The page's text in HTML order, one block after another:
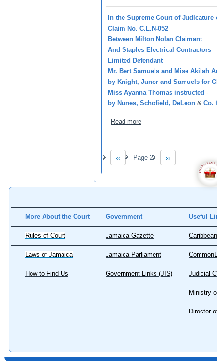
In the Supreme Court of Judicature
Claim No. C.L.N-052
Between Milton Nolan Claimant
And Staples Electrical Contractors
Limited Defendant
Mr. Bert Samuels and Mise Akilah
by Knight, Junor and Samuels for
Miss Ayanna Thomas instructed -
by Nunes, Schofield, DeLeon & Co.
Read moreabout Nolan, Milton v
Pagination
Previous page
‹‹ Page 2
Next page
››
More About the Court Government Useful
Rules of Court Jamaica Gazette
Laws of Jamaica Jamaica Parliament
How to Find Us Government Links (JIS) Judicial
Ministry
Director